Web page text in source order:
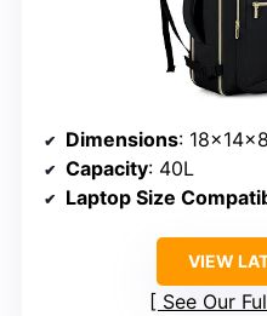
Dimensions:
Capacity: 40L
Laptop Size
VIEW
See Our